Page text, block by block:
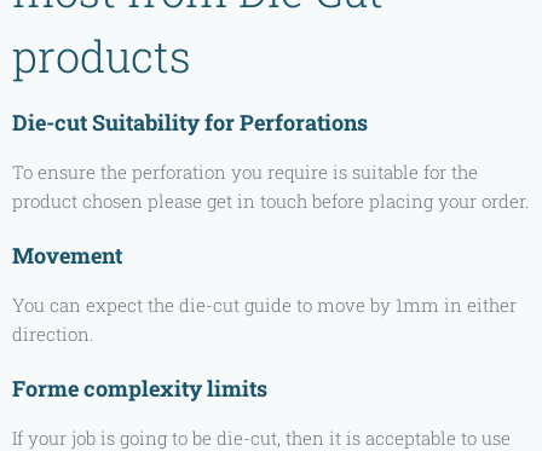
products
Die-cut Suitability for Perforations
To ensure the perforation you require is suitable for the
product chosen please get in touch before placing your order.
Movement
You can expect the die-cut guide to move by 1mm in either
direction.
Forme complexity limits
If your job is going to be die-cut, then it is acceptable to use